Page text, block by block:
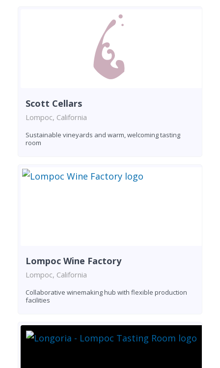
Scott Cellars
Lompoc, California
Sustainable vineyards and warm, welcoming tasting
room
Lompoc Wine Factory
Lompoc, California
Collaborative winemaking hub with flexible production
facilities